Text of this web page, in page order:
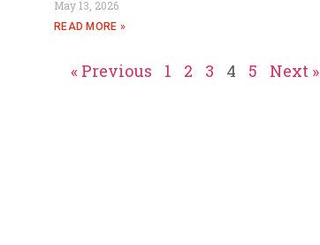
May 13, 2026
READ MORE »
« Previous 1 2 3 4 5 Next »